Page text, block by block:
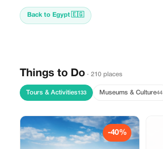
Back to Egypt🇪🇬
Things to Do · 210 places
Tours & Activities133 Museums & Culture44
-40%